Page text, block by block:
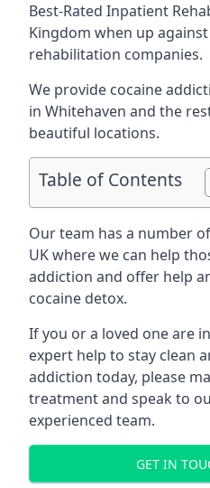
Best-Rated Inpatient
Kingdom when up
rehabilitation companies.
We provide cocaine
in Whitehaven and the
beautiful locations.
Table of Contents
Our team has a number
UK where we can help
addiction and offer help
cocaine detox.
If you or a loved one are
expert help to stay clean
addiction today, please
treatment and speak to
experienced team.
GET IN